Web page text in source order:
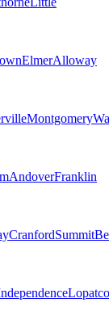
ElmerAlloway
Montgomery
AndoverFranklin
CranfordSummit